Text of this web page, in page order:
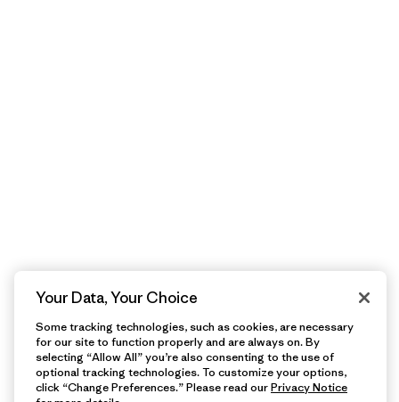
Your Data, Your Choice
Some tracking technologies, such as cookies, are necessary
for our site to function properly and are always on. By
selecting “Allow All” you’re also consenting to the use of
optional tracking technologies. To customize your options,
click “Change Preferences.” Please read ourPrivacy Notice